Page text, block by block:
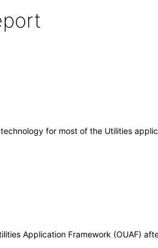
for most of the Utilities
Application Framework (OUAF)